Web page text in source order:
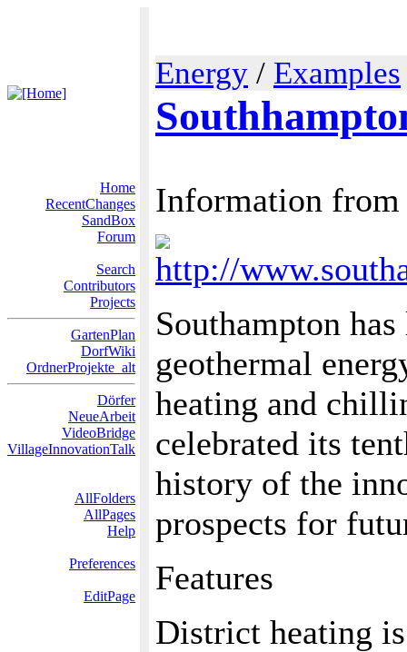
Energy / Examples
Home
RecentChanges
SandBox
Forum
Search
Contributors
Projects
GartenPlan
DorfWiki
OrdnerProjekte_alt
Dörfer
NeueArbeit
VideoBridge
VillageInnovationTalk
AllFolders
AllPages
Help
Preferences
EditPage
Information from
http://
Southampton
geothermal
heating and
celebrated its
history of the
prospects for
Features
District heating